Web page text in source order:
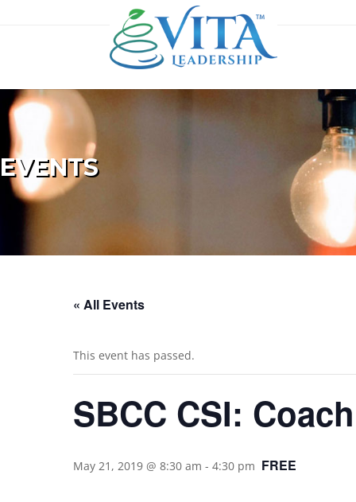
EVENTS
« All Events
This event has passed.
SBCC CSI:
May 21, 2019 @ 8:30 am - 4:30 pm FREE